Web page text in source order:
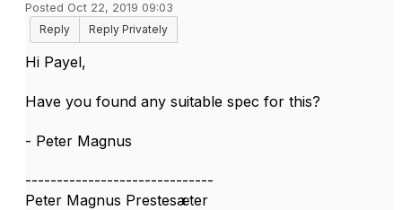
Posted Oct 22, 2019 09:03
Reply
Reply Privately
Hi Payel,
Have you found any suitable spec for this?
- Peter Magnus
------------------------------
Peter Magnus Prestesæter